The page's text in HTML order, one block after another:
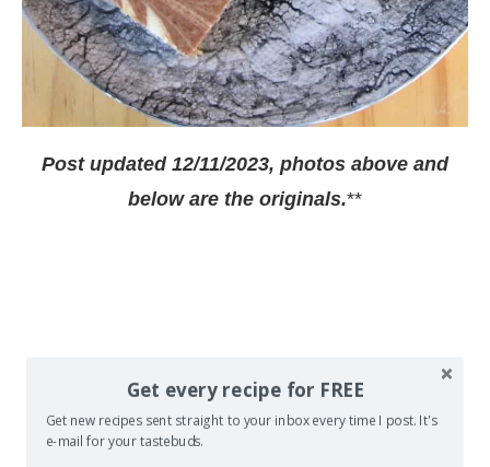
Post updated 12/11/2023, photos above and
below are the originals.**
Get every recipe for FREE
Get new recipes sent straight to your inbox every time I post. It's
e-mail for your tastebuds.